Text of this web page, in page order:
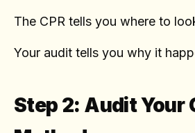
The CPR tells you where to
Your audit tells you why it
Step 2: Audit Your